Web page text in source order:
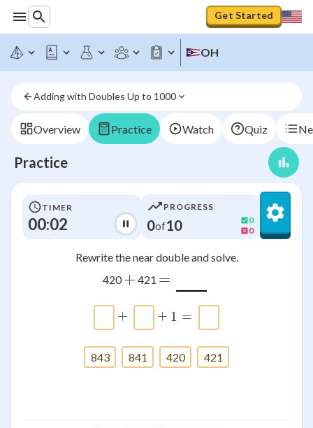
Get Started
OH
Adding with Doubles Up to 1000
Overview Practice Watch Quiz
Practice
TIMER
00:02
PROGRESS
0of10
0
0
Rewrite the near double and solve.
420+ 421 =
\htmlClass{input_box
+ + 1 =
843 841 420 421